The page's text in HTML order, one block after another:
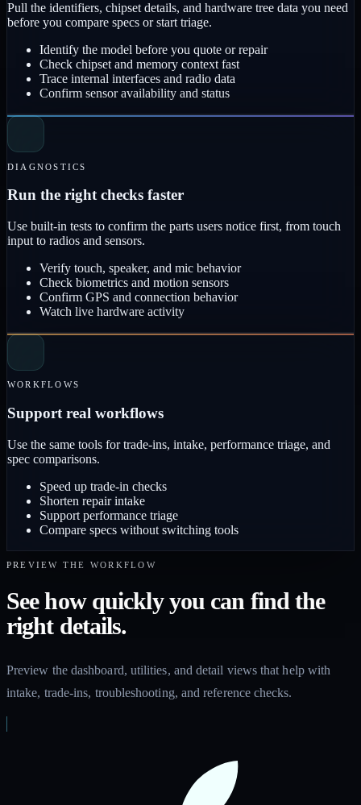
Pull the identifiers, chipset details, and hardware tree data you need
before you compare specs or start triage.
Identify the model before you quote or repair
Check chipset and memory context fast
Trace internal interfaces and radio data
Confirm sensor availability and status
DIAGNOSTICS
Run the right checks faster
Use built-in tests to confirm the parts users notice first, from touch
input to radios and sensors.
Verify touch, speaker, and mic behavior
Check biometrics and motion sensors
Confirm GPS and connection behavior
Watch live hardware activity
WORKFLOWS
Support real workflows
Use the same tools for trade-ins, intake, performance triage, and
spec comparisons.
Speed up trade-in checks
Shorten repair intake
Support performance triage
Compare specs without switching tools
PREVIEW THE WORKFLOW
See how quickly you can find the
right details.
Preview the dashboard, utilities, and detail views that help with
intake, trade-ins, troubleshooting, and reference checks.